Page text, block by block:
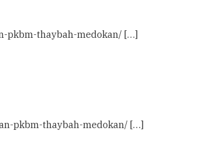
pkbm-thaybah-medokan/ […]
pkbm-thaybah-medokan/ […]